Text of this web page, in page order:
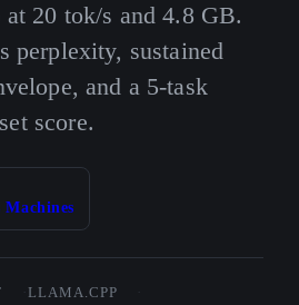
20 tok/s and 4.8 GB.
perplexity, sustained
and a 5-task
score.
LLAMA.CPP